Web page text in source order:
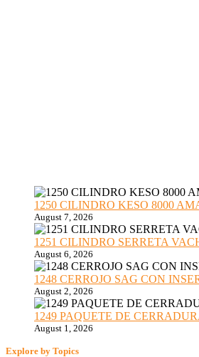
1250 CILINDRO KESO 8000
August 7, 2026
1251 CILINDRO SERRETA
August 6, 2026
1248 CERROJO SAG CON
August 2, 2026
1249 PAQUETE DE
August 1, 2026
Explore by Topics